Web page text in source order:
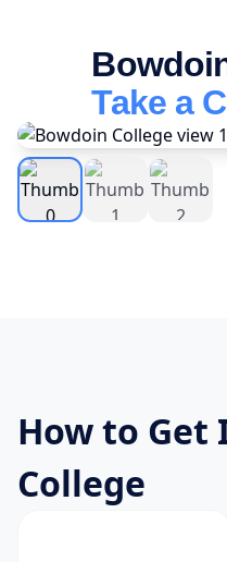
Take a
How to Get
College